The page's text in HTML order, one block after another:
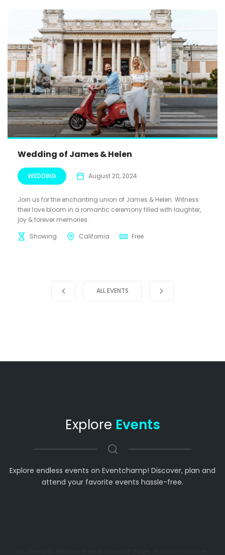
Wedding of James & Helen
WEDDING August 20, 2024
Join us for the enchanting union of James & Helen. Witness
their love bloom in a romantic ceremony filled with laughter,
joy & forever memories.
Showing
California Free
ALL EVENTS
Explore Events
Explore endless events on Eventchamp! Discover, plan and
attend your favorite events hassle-free.